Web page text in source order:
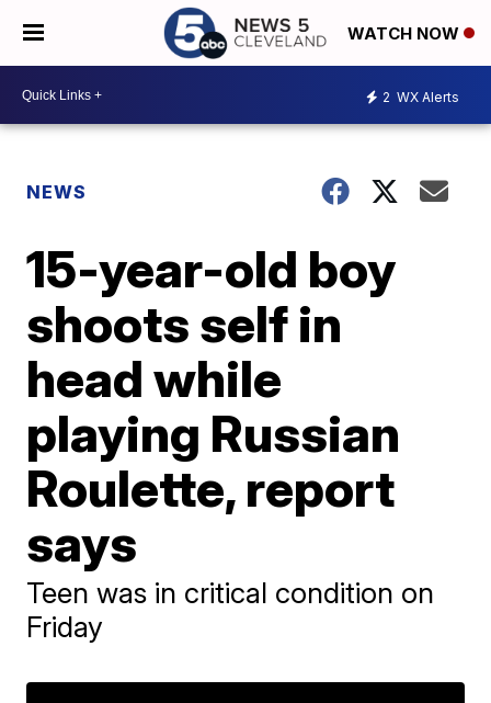
WATCH NOW
2 WX Alerts
NEWS
15-year-old boy
shoots self in
head while
playing Russian
Roulette, report
says
Teen was in critical condition on
Friday